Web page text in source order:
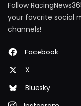
Follow
your favorite social
channels!
Facebook
X
Bluesky